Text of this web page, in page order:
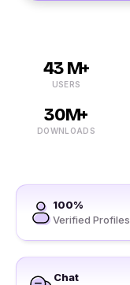
43 M+
USERS
30M+
DOWNLOADS
100%
Verified Profiles
Chat